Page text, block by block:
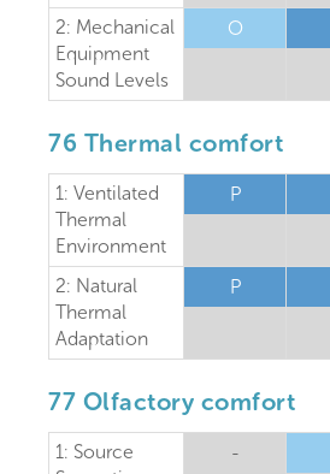
2: Mechanical
Equipment
Sound Levels
O
76 Thermal comfort
1: Ventilated
Thermal
Environment
P
2: Natural
Thermal
Adaptation
P
77 Olfactory comfort
1: Source
-